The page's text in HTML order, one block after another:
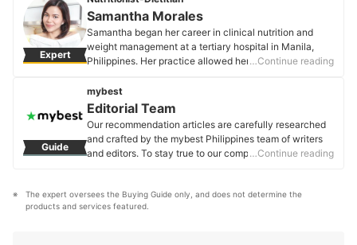
Expert
Samantha Morales
Samantha began her career in clinical nutrition and
weight management at a tertiary hospital in Manila,
Philippines. Her practice allowed her to give nutrition
medical conditions. Presently, she does private
practice to focus on true holistic wellness - an
approach that believes in aligning one's mind, body,
and spiritual well-being.
Samantha Morales's Profile
…Continue reading
Guide
mybest
Editorial Team
Our recommendation articles are carefully researched
and crafted by the mybest Philippines team of writers
and editors. To stay true to our company’s mission and
that our content stays factual and useful.
Editorial Team's Profile
…Continue reading
The expert oversees the Buying Guide only, and does not determine the
products and services featured.